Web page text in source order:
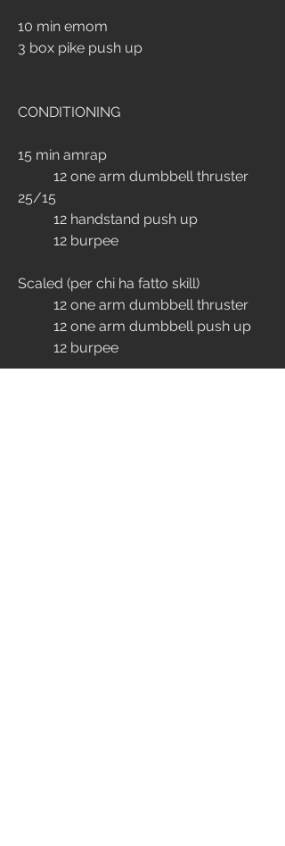
10 min emom
3 box pike push up
CONDITIONING
15 min amrap
25/15
	12 handstand push up
	12 burpee
Scaled (per chi ha fatto skill)
	12 one arm dumbbell thruster
	12 one arm dumbbell push up
	12 burpee